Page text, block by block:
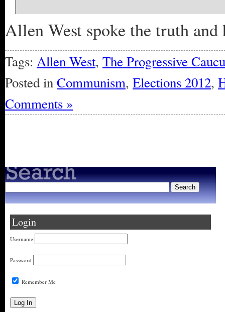
Allen West spoke the truth and
Tags: Allen West, The Progressive
Posted inCommunism, Elections 2012,
Comments »
Login
Username
Password
Remember Me